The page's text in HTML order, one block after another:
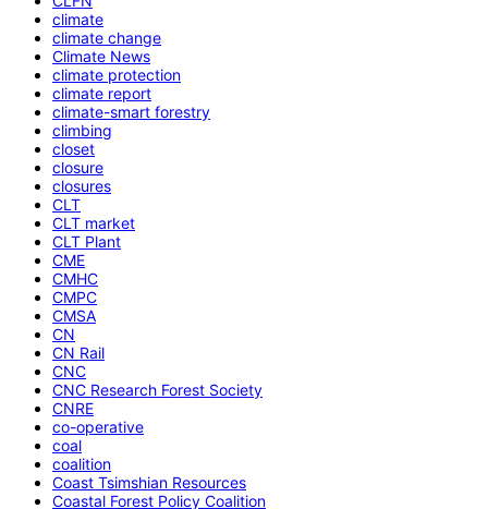
climate
climate change
Climate News
climate protection
climate report
climate-smart forestry
climbing
closet
closure
closures
CLT
CLT market
CLT Plant
CME
CMHC
CMPC
CMSA
CN
CN Rail
CNC
CNC Research Forest Society
CNRE
co-operative
coal
coalition
Coast Tsimshian Resources
Coastal Forest Policy Coalition